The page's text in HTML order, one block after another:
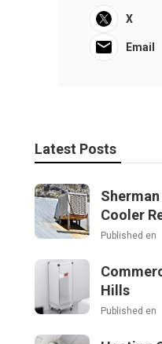
X
Email
Latest Posts
Cooler
Published en
Hills
Published en